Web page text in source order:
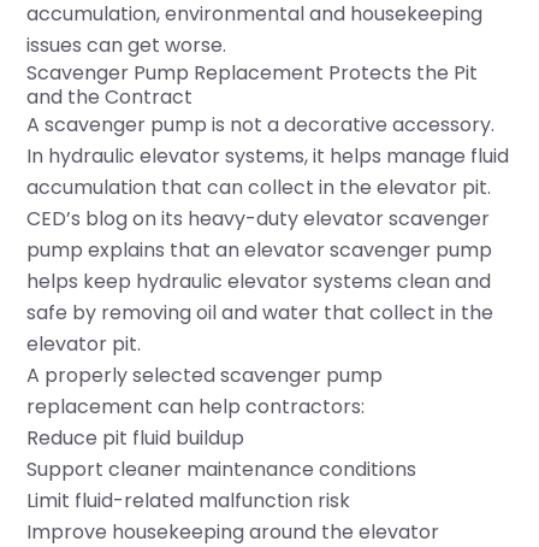
accumulation, environmental and housekeeping
issues can get worse.
Scavenger Pump Replacement Protects the Pit
and the Contract
A scavenger pump is not a decorative accessory.
In hydraulic elevator systems, it helps manage fluid
accumulation that can collect in the elevator pit.
CED’s blog on its heavy-duty elevator scavenger
pump explains that an elevator scavenger pump
helps keep hydraulic elevator systems clean and
safe by removing oil and water that collect in the
elevator pit.
A properly selected scavenger pump
replacement can help contractors:
Reduce pit fluid buildup
Support cleaner maintenance conditions
Limit fluid-related malfunction risk
Improve housekeeping around the elevator